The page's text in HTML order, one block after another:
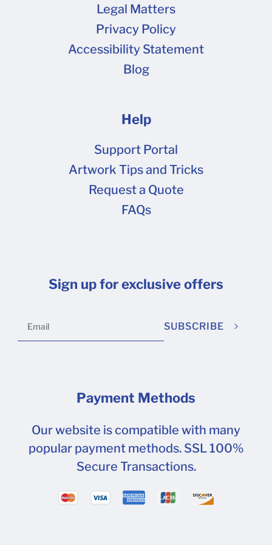
converted to half-tone for printing. High
contrast raster images are recommended for
best print results. The dieline template cannot
be visible in the image if providing a rasterized
Outline all text to prevent unpredictable
changes in text appearance. Embed all images
(un-linked images may not print). Flatten all
transparencies (including any less-than-100%
a 100% opacity CMYK color build.
Legal Matters
Privacy Policy
Accessibility Statement
Blog
Help
Support Portal
Artwork Tips and Tricks
Request a Quote
FAQs
Sign up for exclusive offers
SUBSCRIBE
Payment Methods
Our website is compatible with many
popular payment methods. SSL 100%
Secure Transactions.